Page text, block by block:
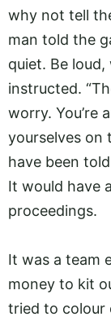
why not tell
man told the
quiet. Be loud,
instructed.
worry. You’re
yourselves on
have been
It would have
proceedings.
It was a team
money to kit
tried to colour